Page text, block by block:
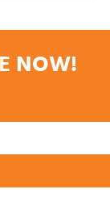
NOW!